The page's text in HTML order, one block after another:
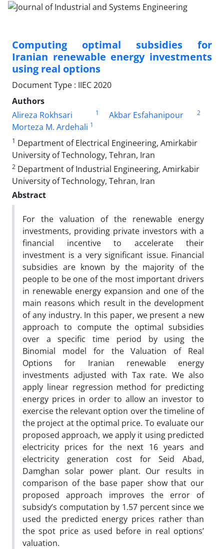
Computing optimal subsidies for
Iranian renewable energy investments
using real options
Document Type : IIEC 2020
Authors
Alireza Rokhsari
1 Akbar Esfahanipour 2
Morteza M. Ardehali 1
1 Department of Electrical Engineering, Amirkabir
University of Technology, Tehran, Iran
2 Department of Industrial Engineering, Amirkabir
University of Technology, Tehran, Iran
Abstract
For the valuation of the renewable energy
investments, providing private investors with a
financial incentive to accelerate their
investment is a very significant issue. Financial
subsidies are known by the majority of the
people to be one of the most important drivers
in renewable energy expansion and one of the
main reasons which result in the development
of any industry. In this paper, we present a new
approach to compute the optimal subsidies
over a specific time period by using the
Binomial model for the Valuation of Real
Options for Iranian renewable energy
investments adjusted with Tax rate. We also
apply linear regression method for predicting
energy prices in order to allow an investor to
exercise the relevant option over the timeline of
the project at the optimal price. To evaluate our
proposed approach, we apply it using predicted
electricity prices for the next 16 years and
electricity generation cost for Seid Abad,
Damghan solar power plant. Our results in
comparison of the base paper show that our
proposed approach improves the error of
subsidy’s computation by 1.57 percent since we
used the predicted energy prices rather than
the spot price as used before in real options’
valuation.